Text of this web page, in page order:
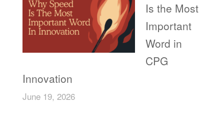
Is the Most
Important
Word in
CPG
Innovation
June 19, 2026